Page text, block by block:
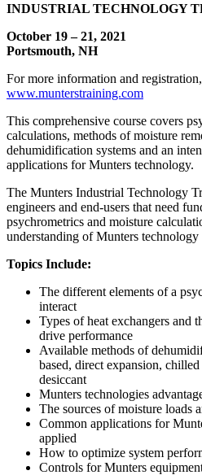
INDUSTRIAL TECHNOLOGY
October 19 – 21, 2021
Portsmouth, NH
For more information and
www.munterstraining.com
This comprehensive course covers
calculations, methods of moisture
dehumidification systems and an
applications for Munters technology.
The Munters Industrial Technology
engineers and end-users that need
psychrometrics and moisture
understanding of Munters technology
Topics Include:
The different elements of a
interact
Types of heat exchangers and
drive performance
Available methods of
based, direct expansion,
desiccant
Munters technologies
The sources of moisture loads
Common applications for
applied
How to optimize system
Controls for Munters